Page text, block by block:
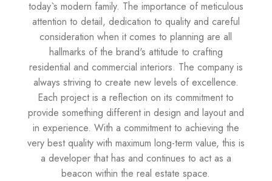
today`s modern family. The importance of meticulous
attention to detail, dedication to quality and careful
consideration when it comes to planning are all
hallmarks of the brand's attitude to crafting
residential and commercial interiors. The company is
always striving to create new levels of excellence.
Each project is a reflection on its commitment to
provide something different in design and layout and
in experience. With a commitment to achieving the
very best quality with maximum long-term value, this is
a developer that has and continues to act as a
beacon within the real estate space.